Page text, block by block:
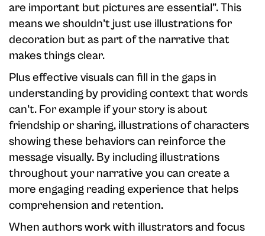
are important but pictures are essential”. This
means we shouldn’t just use illustrations for
decoration but as part of the narrative that
makes things clear.
Plus effective visuals can fill in the gaps in
understanding by providing context that words
can’t. For example if your story is about
friendship or sharing, illustrations of characters
showing these behaviors can reinforce the
message visually. By including illustrations
throughout your narrative you can create a
more engaging reading experience that helps
comprehension and retention.
When authors work with illustrators and focus